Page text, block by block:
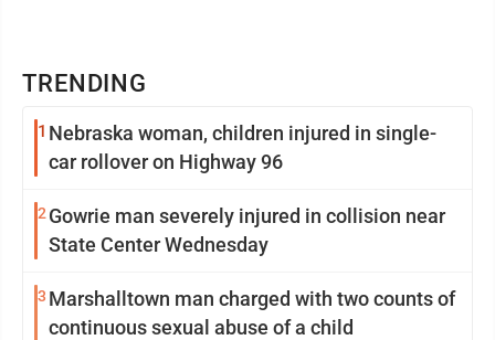
TRENDING
1 Nebraska woman, children injured in single-
car rollover on Highway 96
2 Gowrie man severely injured in collision near
State Center Wednesday
3 Marshalltown man charged with two counts of
continuous sexual abuse of a child